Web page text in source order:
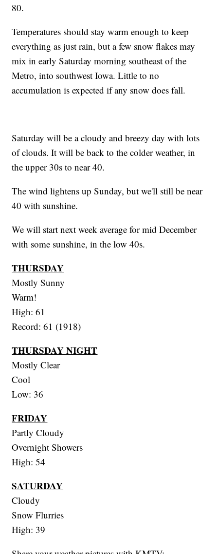
80.
Temperatures should stay warm enough to keep
everything as just rain, but a few snow flakes may
mix in early Saturday morning southeast of the
Metro, into southwest Iowa. Little to no
accumulation is expected if any snow does fall.
Saturday will be a cloudy and breezy day with lots
of clouds. It will be back to the colder weather, in
the upper 30s to near 40.
The wind lightens up Sunday, but we'll still be near
40 with sunshine.
We will start next week average for mid December
with some sunshine, in the low 40s.
THURSDAY
Mostly Sunny
Warm!
High: 61
Record: 61 (1918)
THURSDAY NIGHT
Mostly Clear
Cool
Low: 36
FRIDAY
Partly Cloudy
Overnight Showers
High: 54
SATURDAY
Cloudy
Snow Flurries
High: 39